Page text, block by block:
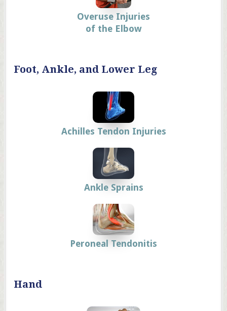
Overuse Injuries
of the Elbow
Foot, Ankle, and Lower Leg
Achilles Tendon Injuries
Ankle Sprains
Peroneal Tendonitis
Hand